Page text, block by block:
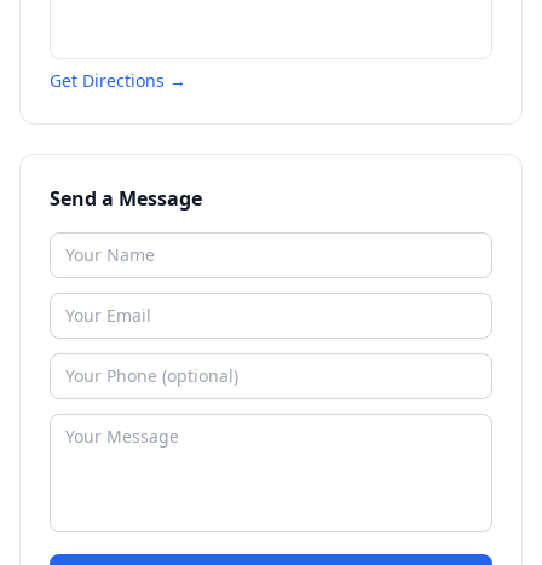
Get Directions →
Send a Message